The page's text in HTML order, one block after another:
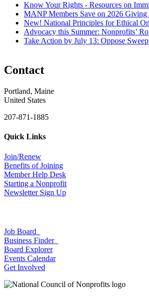
Know Your Rights - Resources on
MANP Members Save on 2026 Giving
New! National Principles for Ethical
Advocacy this Summer: Nonprofits’
Take Action by July 13: Oppose
Contact
Portland, Maine
United States
207-871-1885
Quick Links
Join/Renew
Benefits of Joining
Member Help Desk
Starting a Nonprofit
Newsletter Sign Up
Job Board
Business Finder
Board Explorer
Events Calendar
Get Involved